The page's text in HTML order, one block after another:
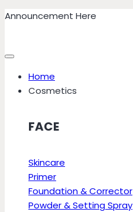
Skip
Announcement Here
Home
Cosmetics
FACE
Skincare
Primer
Foundation & Corrector
Powder & Setting Spray